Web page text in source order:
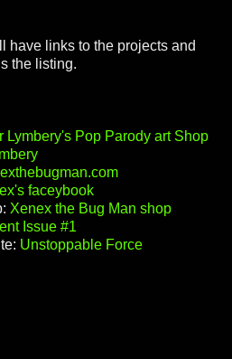
have links to the projects and
the listing.
Lymbery's Pop Parody art Shop
faceybook
Xenex the Bug Man shop
Issue #1
Unstoppable Force